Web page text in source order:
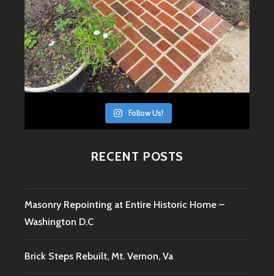
Follow Us!
RECENT POSTS
Masonry Repointing at Entire Historic Home –
Washington D.C
Brick Steps Rebuilt, Mt. Vernon, Va